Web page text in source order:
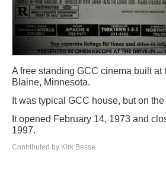
A free standing GCC cinema built at
Blaine, Minnesota.
It was typical GCC house, but on
It opened February 14, 1973 and
1997.
Contributed by Kirk Besse